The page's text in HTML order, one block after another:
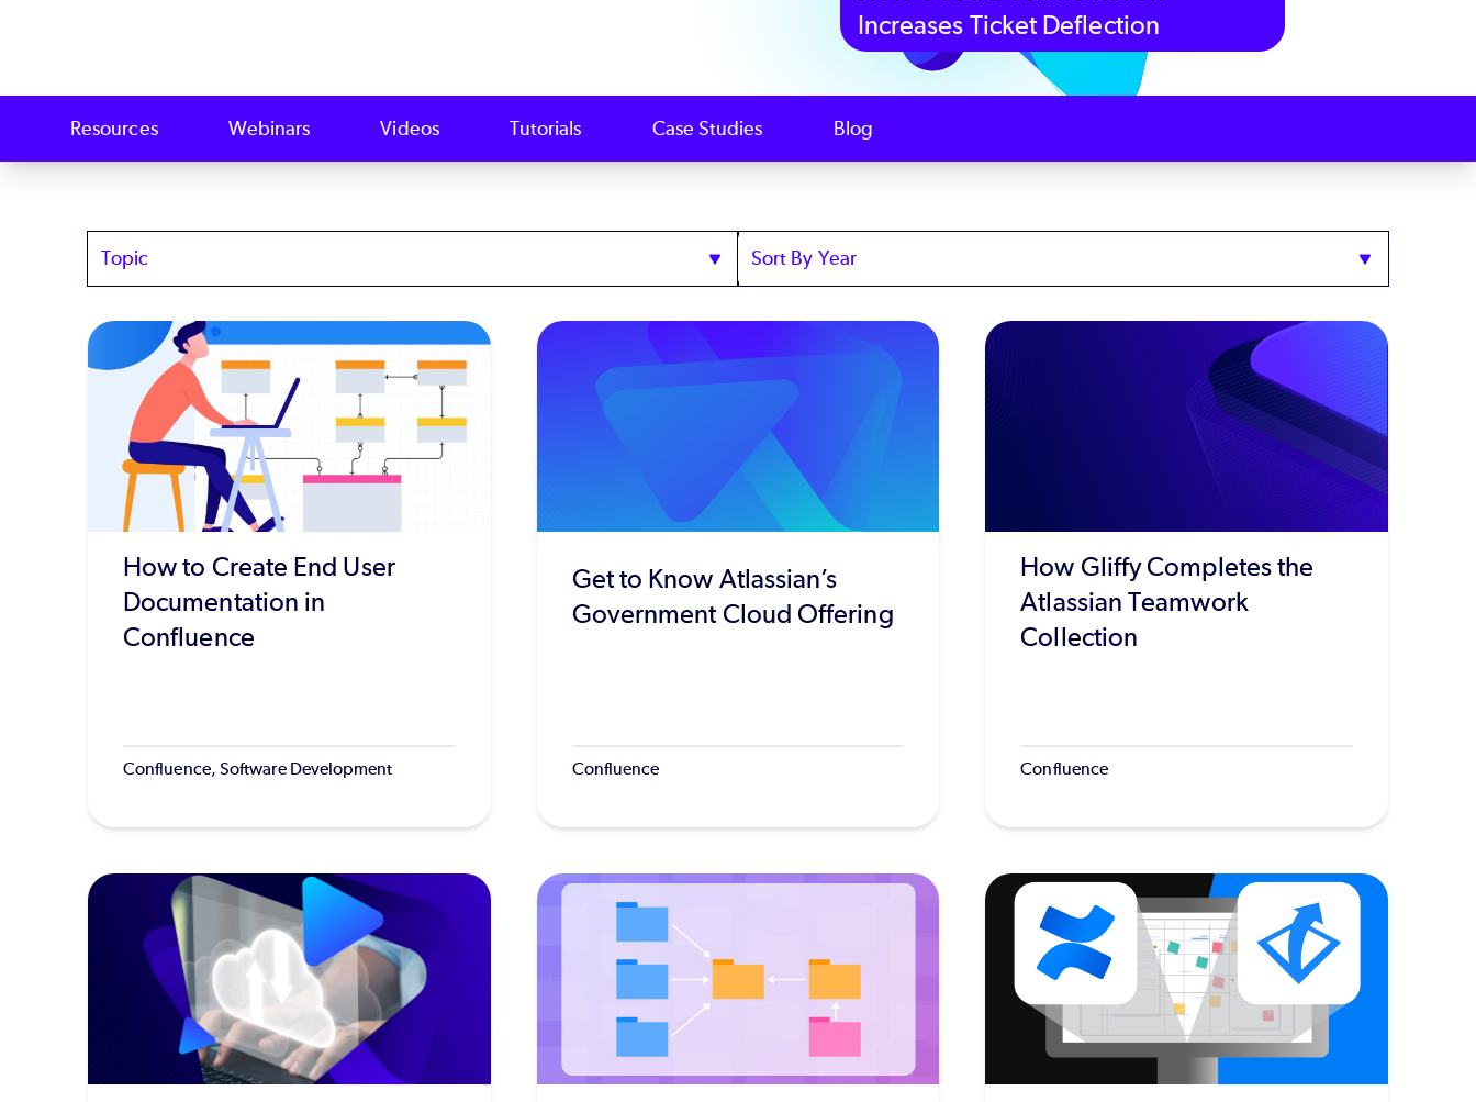
Increases Ticket Deflection
Resources Webinars Videos Tutorials Case Studies Blog
Topics
Sort
How to Create End User
Documentation in
Confluence
Confluence, Software Development
Get to Know Atlassian’s
Government Cloud Offering
Confluence
How Gliffy Completes the
Atlassian Teamwork
Collection
Confluence